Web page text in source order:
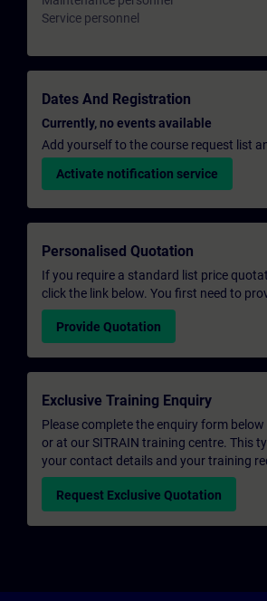
Service personnel
Dates And Registration
Currently, no events available
Add yourself to the course request list
Activate notification service
Personalised Quotation
If you require a standard list price
click the link below. You first need to
Provide Quotation
Exclusive Training Enquiry
Please complete the enquiry form
or at our SITRAIN training centre. This
your contact details and your training
Request Exclusive Quotation